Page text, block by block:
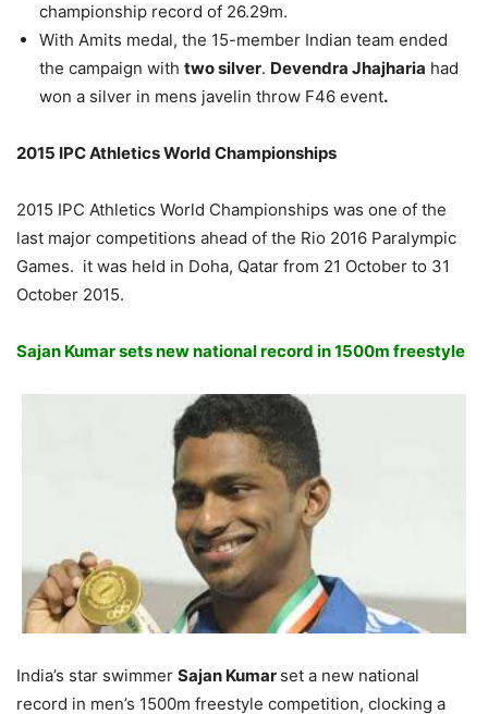
championship record of 26.29m.
With Amits medal, the 15-member Indian team ended
the campaign with two silver. Devendra Jhajharia had
won a silver in mens javelin throw F46 event.
2015 IPC Athletics World Championships
2015 IPC Athletics World Championships was one of the
last major competitions ahead of the Rio 2016 Paralympic
Games. it was held in Doha, Qatar from 21 October to 31
October 2015.
Sajan Kumar sets new national record in 1500m freestyle
India’s star swimmer Sajan Kumar set a new national
record in men’s 1500m freestyle competition, clocking a